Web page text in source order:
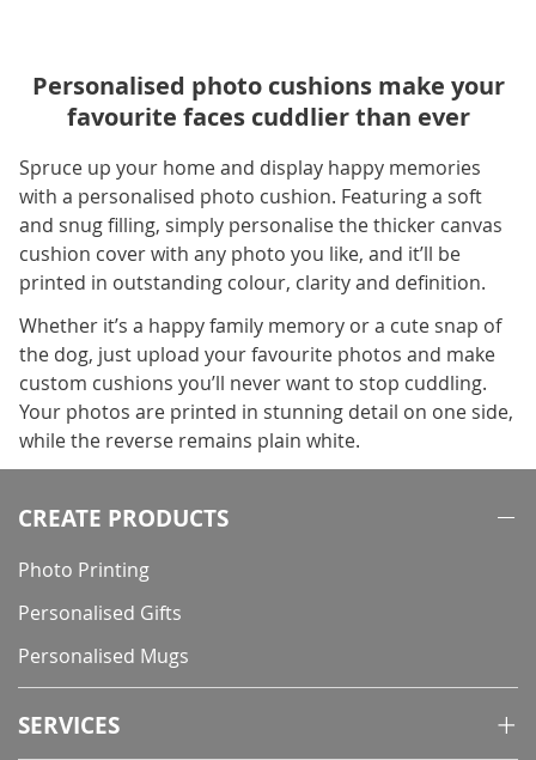
Personalised photo cushions make your
favourite faces cuddlier than ever
Spruce up your home and display happy memories
with a personalised photo cushion. Featuring a soft
and snug filling, simply personalise the thicker canvas
cushion cover with any photo you like, and it’ll be
printed in outstanding colour, clarity and definition.
Whether it’s a happy family memory or a cute snap of
the dog, just upload your favourite photos and make
custom cushions you’ll never want to stop cuddling.
Your photos are printed in stunning detail on one side,
while the reverse remains plain white.
CREATE PRODUCTS
Photo Printing
Personalised Gifts
Personalised Mugs
SERVICES